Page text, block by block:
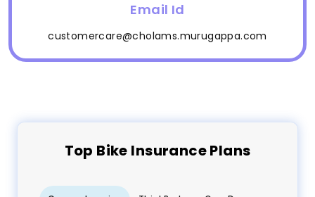
Email Id
customercare@cholams.murugappa.com
Top Bike Insurance Plans